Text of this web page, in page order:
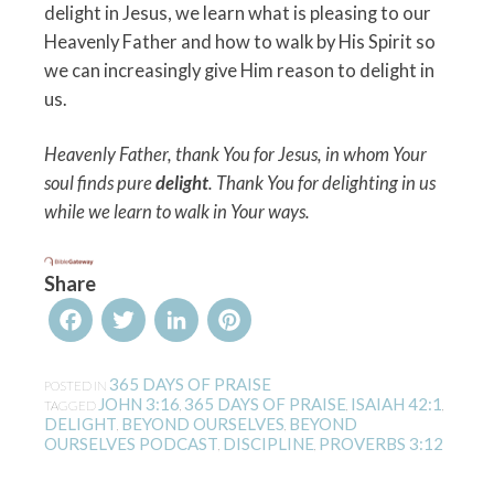
delight in Jesus, we learn what is pleasing to our
Heavenly Father and how to walk by His Spirit so
we can increasingly give Him reason to delight in
us.
Heavenly Father, thank You for Jesus, in whom Your
soul finds puredelight. Thank You for delighting in us
while we learn to walk in Your ways.
Share
FacebookTwitterLinkedInPinterest
POSTED IN 365 DAYS OF PRAISE
TAGGED JOHN 3:16 365 DAYS OF PRAISE ISAIAH 42:1
DELIGHT BEYOND OURSELVES BEYOND
OURSELVES PODCAST DISCIPLINE PROVERBS 3:12